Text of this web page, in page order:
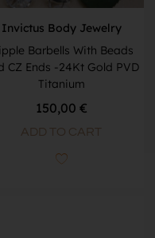
Invictus Body Jewelry
Barbells With Beads
CZ Ends -24Kt Gold PVD
Titanium
150,00 €
ADD TO CART